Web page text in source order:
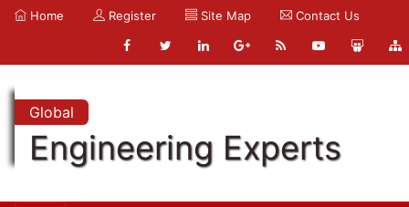
Home Register Site Map Contact Us
Global
Engineering Experts